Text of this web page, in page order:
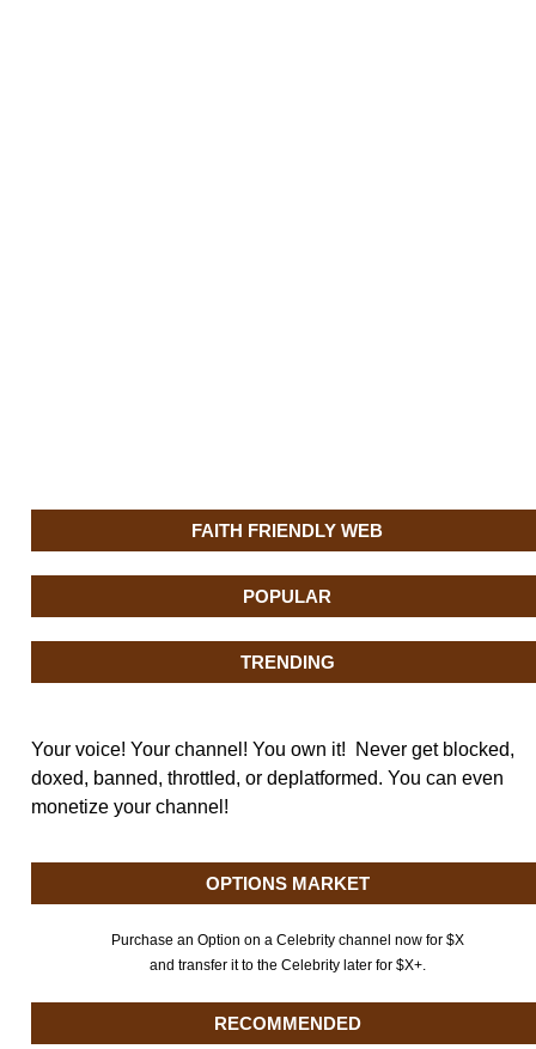
FAITH FRIENDLY WEB
POPULAR
TRENDING
Your voice! Your channel! You own it! Never get blocked,
doxed, banned, throttled, or deplatformed. You can even
monetize your channel!
OPTIONS MARKET
Purchase an Option on a Celebrity channel now for $X
and transfer it to the Celebrity later for $X+.
RECOMMENDED